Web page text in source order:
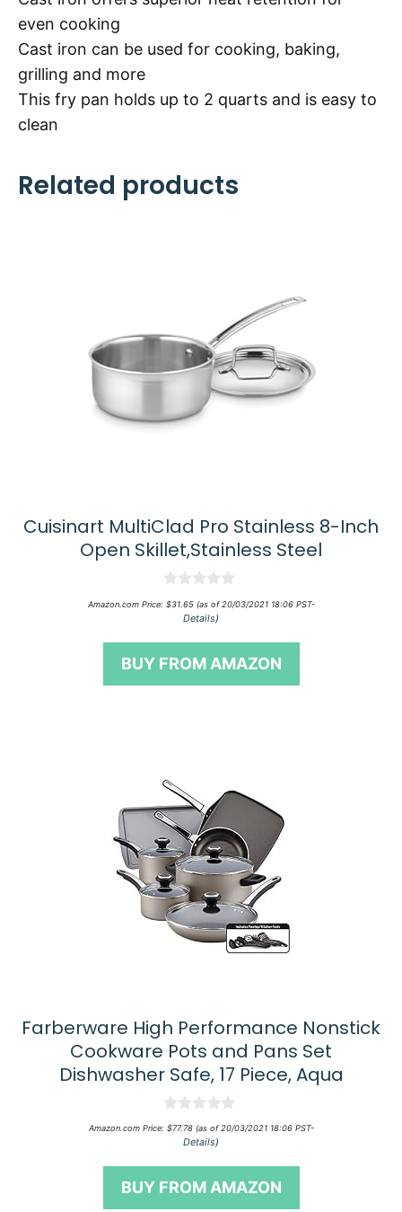
even cooking
Cast iron can be used for cooking, baking,
grilling and more
This fry pan holds up to 2 quarts and is easy to
clean
Related products
Cuisinart MultiClad Pro Stainless 8-Inch
Open Skillet,Stainless Steel
0
o
f
Amazon.com Price: $31.65(as of 20/03/2021 18:06 PST-
Details)
BUY FROM AMAZON
Farberware High Performance Nonstick
Cookware Pots and Pans Set
Dishwasher Safe, 17 Piece, Aqua
0
o
f
Amazon.com Price: $77.78(as of 20/03/2021 18:06 PST-
Details)
BUY FROM AMAZON